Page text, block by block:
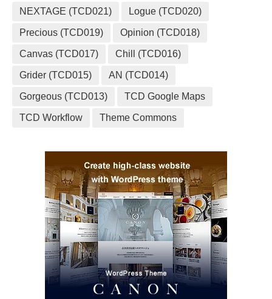
NEXTAGE (TCD021) Logue (TCD020)
Precious (TCD019) Opinion (TCD018)
Canvas (TCD017) Chill (TCD016)
Grider (TCD015) AN (TCD014)
Gorgeous (TCD013) TCD Google Maps
TCD Workflow Theme Commons